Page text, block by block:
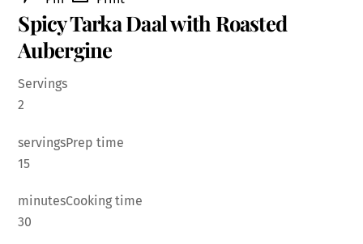
Spicy Tarka Daal with Roasted
Aubergine
Servings
2
servingsPrep time
15
minutesCooking time
30